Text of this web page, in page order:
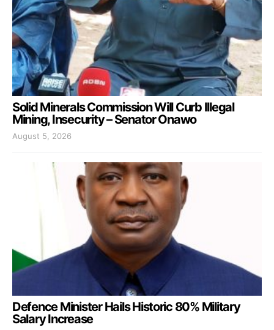
Solid Minerals Commission Will Curb Illegal
Mining, Insecurity – Senator Onawo
August 5, 2026
Defence Minister Hails Historic 80% Military
Salary Increase